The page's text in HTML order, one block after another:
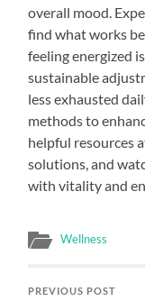
overall mood.
find what works
feeling energized
sustainable
less exhausted
methods to
helpful resources
solutions, and
with vitality and
Wellness
PREVIOUS POST